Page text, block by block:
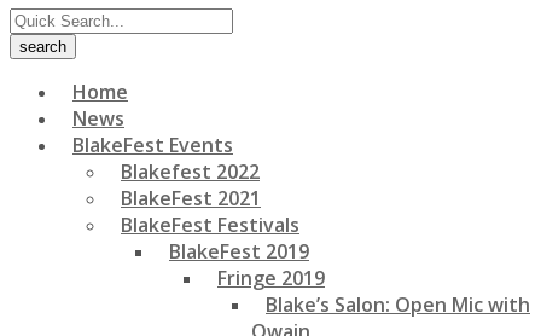
Home
News
BlakeFest Events
Blakefest 2022
BlakeFest 2021
BlakeFest Festivals
BlakeFest 2019
Fringe 2019
Blake’s Salon: Open Mic with